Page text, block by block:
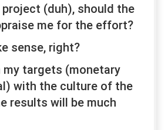
(duh), should the
me for the effort?
sense, right?
my targets (monetary
with the culture of the
results will be much